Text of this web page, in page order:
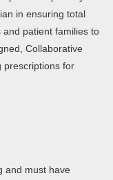
in ensuring total
patient families to
Collaborative
prescriptions for
and must have